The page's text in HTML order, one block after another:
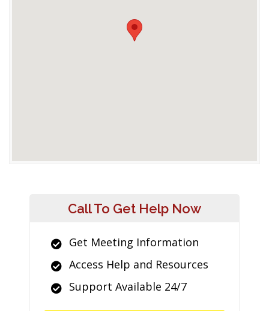
Call To Get Help Now
Get Meeting Information
Access Help and Resources
Support Available 24/7